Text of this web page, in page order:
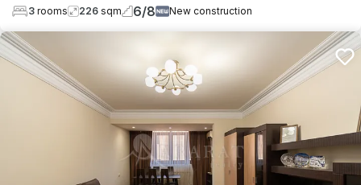
3 rooms 226 sqm 6/8 New construction